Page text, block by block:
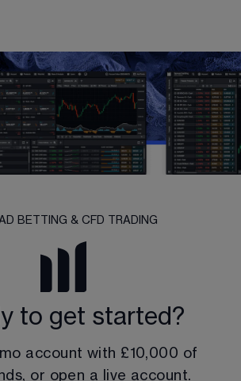
BETTING & CFD TRADING
to get started?
account with £10,000 of
or open a live account.